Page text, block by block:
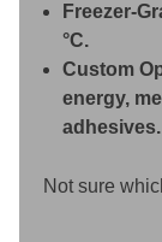
Freezer-
°C.
Custom
energy,
adhesives.
Not sure